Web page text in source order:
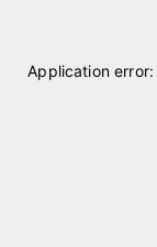
Application